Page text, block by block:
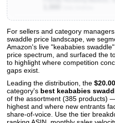
View All 127 Products & Deep
Get full access to sales data, trends, and
For sellers and category
swaddle price landscape, we
Amazon's live "keababies
price spectrum, and surfaced the
to highlight where competition
gaps exist.
Leading the distribution, the
category's best keababies
of the assortment (385 products)
highest and where new entrants
share-of-voice. Use the tier